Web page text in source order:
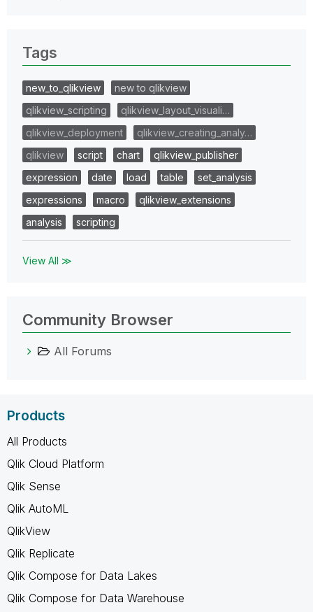
Tags
new_to_qlikview
new to qlikview
qlikview_scripting
qlikview_layout_visuali…
qlikview_deployment
qlikview_creating_analy…
qlikview
script chart
qlikview_publisher
expression
date load table
set_analysis
expressions
macro
qlikview_extensions
analysis
scripting
View All ≫
Community Browser
All Forums
Products
All Products
Qlik Cloud Platform
Qlik Sense
Qlik AutoML
QlikView
Qlik Replicate
Qlik Compose for Data Lakes
Qlik Compose for Data Warehouse